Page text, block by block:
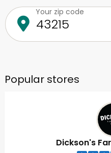
Your zip code
Popular stores
Dickson's